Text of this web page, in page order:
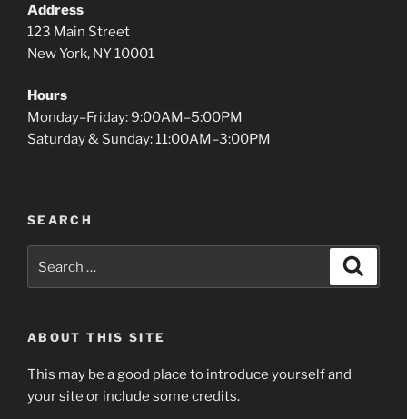
Address
123 Main Street
New York, NY 10001
Hours
Monday–Friday: 9:00AM–5:00PM
Saturday & Sunday: 11:00AM–3:00PM
SEARCH
for:
ABOUT THIS SITE
This may be a good place to introduce yourself and
your site or include some credits.